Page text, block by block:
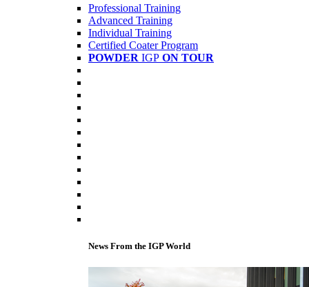
Professional Training
Advanced Training
Individual Training
Certified Coater Program
POWDER IGP ON TOUR
News From the IGP World